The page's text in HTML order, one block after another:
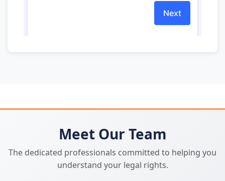
Meet Our Team
The dedicated professionals committed to helping you
understand your legal rights.